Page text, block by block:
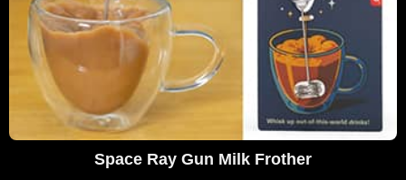
Space Ray Gun Milk Frother